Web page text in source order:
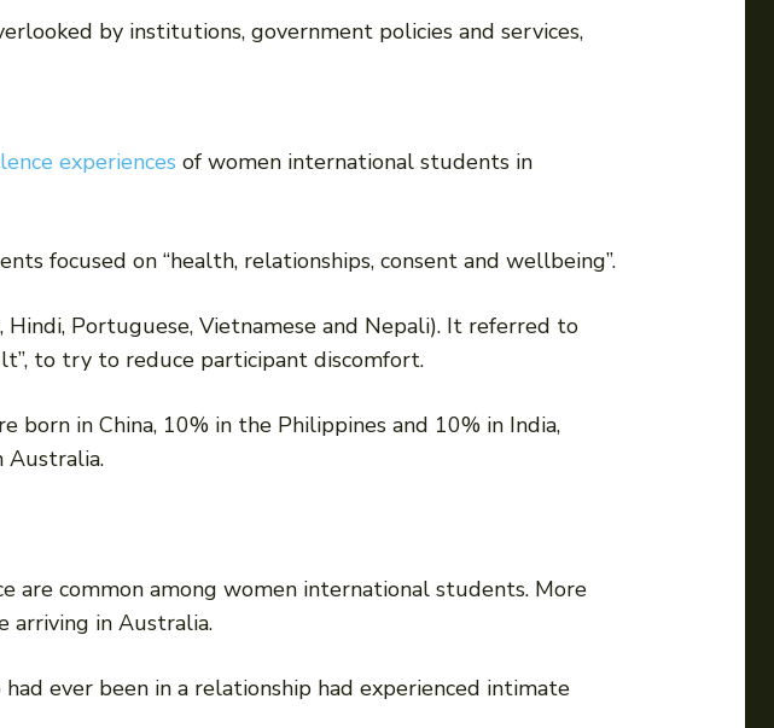
by institutions, government policies and services,
experiences of women international students in
focused on “health, relationships, consent and wellbeing”.
Portuguese, Vietnamese and Nepali). It referred to
to try to reduce participant discomfort.
in China, 10% in the Philippines and 10% in India,
Australia.
are common among women international students. More
arriving in Australia.
ever been in a relationship had experienced intimate